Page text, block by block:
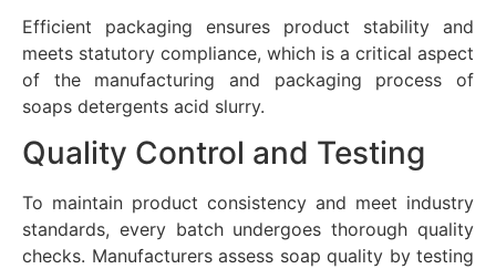
Efficient packaging ensures product stability and
meets statutory compliance, which is a critical aspect
of the manufacturing and packaging process of
soaps detergents acid slurry.
Quality Control and Testing
To maintain product consistency and meet industry
standards, every batch undergoes thorough quality
checks. Manufacturers assess soap quality by testing